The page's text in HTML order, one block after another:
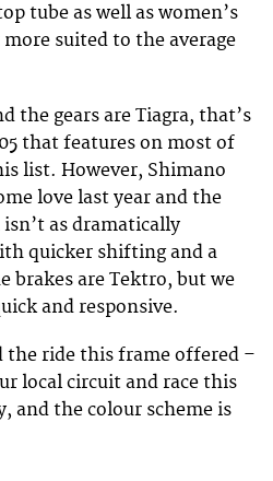
tube as well as women’s
suited to the average
the gears are Tiagra, that’s
that features on most of
list. However, Shimano
love last year and the
isn’t as dramatically
quicker shifting and a
brakes are Tektro, but we
and responsive.
the ride this frame offered –
local circuit and race this
and the colour scheme is